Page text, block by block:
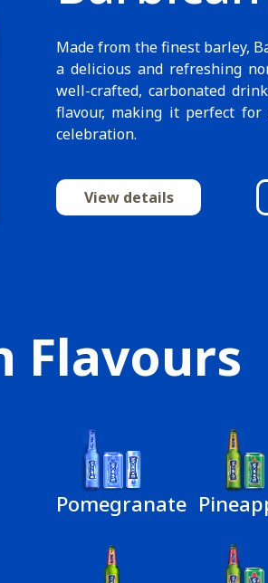
Made from the finest barley,
a delicious and refreshing
well-crafted, carbonated
flavour, making it perfect for
celebration.
View details
Flavours
Pomegranate